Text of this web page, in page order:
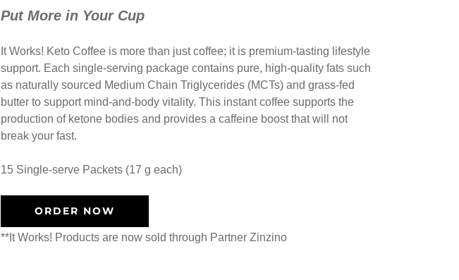
Put More in Your Cup
It Works! Keto Coffee is more than just coffee; it is premium-tasting lifestyle
support. Each single-serving package contains pure, high-quality fats such
as naturally sourced Medium Chain Triglycerides (MCTs) and grass-fed
butter to support mind-and-body vitality. This instant coffee supports the
production of ketone bodies and provides a caffeine boost that will not
break your fast.
15 Single-serve Packets (17 g each)
ORDER NOW
**It Works! Products are now sold through Partner Zinzino